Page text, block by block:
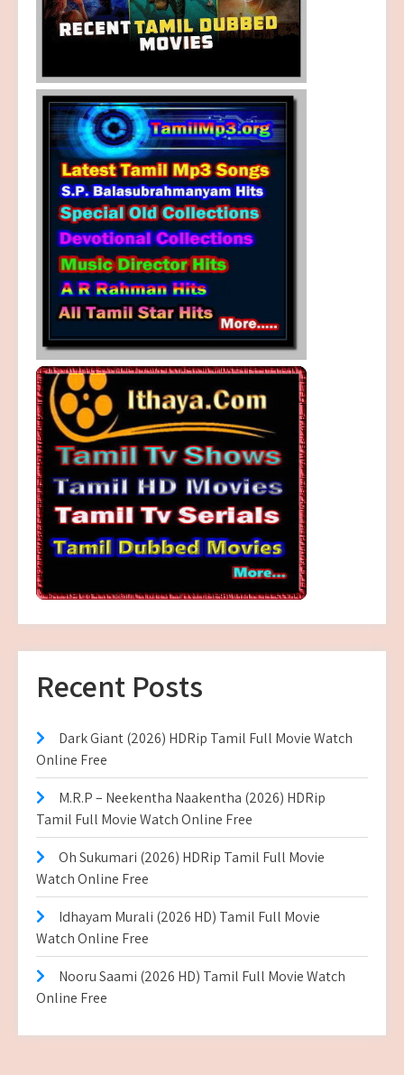
Recent Posts
Dark Giant (2026) HDRip Tamil Full Movie Watch
Online Free
M.R.P – Neekentha Naakentha (2026) HDRip
Tamil Full Movie Watch Online Free
Oh Sukumari (2026) HDRip Tamil Full Movie
Watch Online Free
Idhayam Murali (2026 HD) Tamil Full Movie
Watch Online Free
Nooru Saami (2026 HD) Tamil Full Movie Watch
Online Free